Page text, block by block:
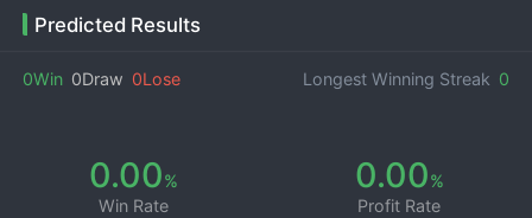
Predicted Results
0Win 0Draw 0Lose Longest Winning Streak 0
0.00%
Win Rate
0.00%
Profit Rate